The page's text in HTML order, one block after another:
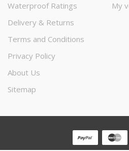
Waterproof Ratings
Delivery & Returns
Terms and Conditions
Privacy Policy
About Us
Sitemap
My